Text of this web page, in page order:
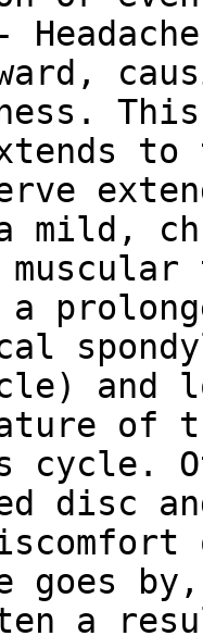
This
to
mild,
a
of
cycle.
disc
goes
a